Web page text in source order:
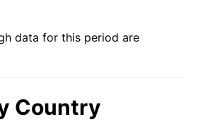
1.31%
data for this period are
Country